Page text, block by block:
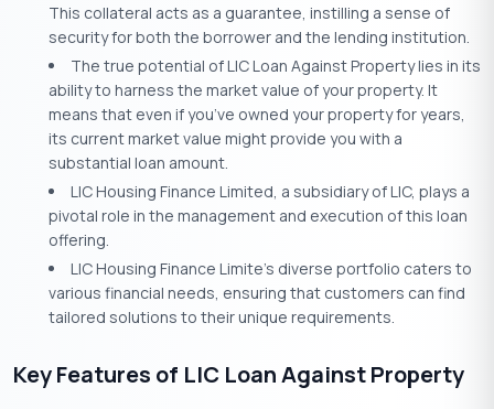
This collateral acts as a guarantee, instilling a sense of
security for both the borrower and the lending institution.
The true potential of LIC Loan Against Property lies in its
ability to harness the market value of your property. It
means that even if you’ve owned your property for years,
its current market value might provide you with a
substantial loan amount.
LIC Housing Finance Limited, a subsidiary of LIC, plays a
pivotal role in the management and execution of this loan
offering.
LIC Housing Finance Limite’s diverse portfolio caters to
various financial needs, ensuring that customers can find
tailored solutions to their unique requirements.
Key Features of LIC Loan Against Property